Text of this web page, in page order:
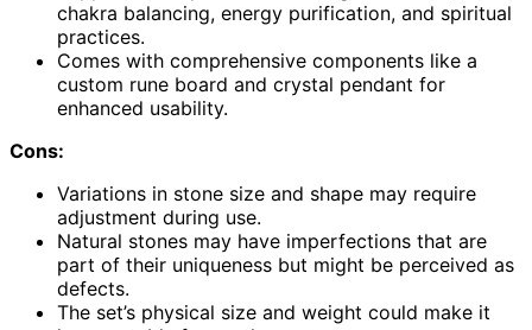
chakra balancing, energy purification, and spiritual
practices.
Comes with comprehensive components like a
custom rune board and crystal pendant for
enhanced usability.
Cons:
Variations in stone size and shape may require
adjustment during use.
Natural stones may have imperfections that are
part of their uniqueness but might be perceived as
defects.
The set’s physical size and weight could make it